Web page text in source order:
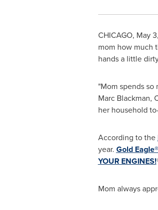
CHICAGO, May
mom how much
hands a little
"Mom spends
Marc Blackman,
her household
According to the
year. Gold
YOUR ENGINES!
Mom always